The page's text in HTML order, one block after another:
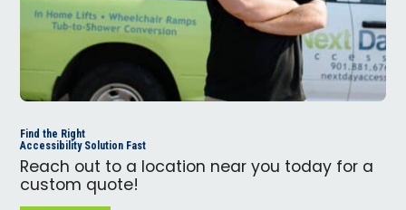
Find the Right
Accessibility Solution Fast
Reach out to a location near you today for a
custom quote!